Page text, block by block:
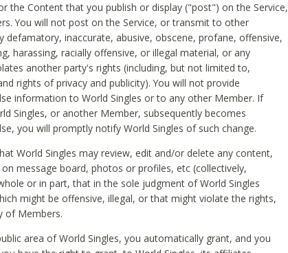
the Content that you publish or display ("post") on the Service,
You will not post on the Service, or transmit to other
defamatory, inaccurate, abusive, obscene, profane, offensive,
harassing, racially offensive, or illegal material, or any
another party's rights (including, but not limited to,
rights of privacy and publicity). You will not provide
information to World Singles or to any other Member. If
Singles, or another Member, subsequently becomes
you will promptly notify World Singles of such change.
World Singles may review, edit and/or delete any content,
message board, photos or profiles, etc (collectively,
or in part, that in the sole judgment of World Singles
might be offensive, illegal, or that might violate the rights,
of Members.
area of World Singles, you automatically grant, and you